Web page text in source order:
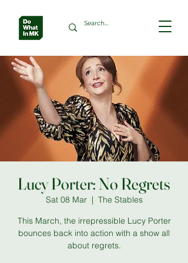
Lucy Porter: No Regrets
Sat 08 Mar
  |
The Stables
This March, the irrepressible Lucy Porter
bounces back into action with a show all
about regrets.